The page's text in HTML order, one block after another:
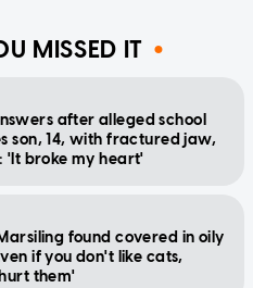
MISSED IT
after alleged school
son, 14, with fractured jaw,
'It broke my heart'
found covered in oily
if you don't like cats,
them'